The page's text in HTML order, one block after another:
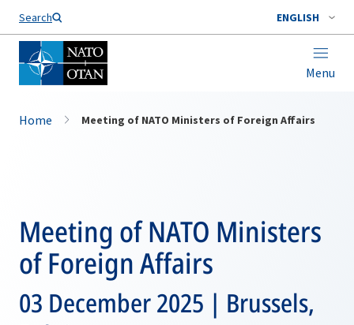
Search ENGLISH
Menu
Home Meeting of NATO Ministers of Foreign Affairs
Meeting of NATO Ministers
of Foreign Affairs
03 December 2025 | Brussels,